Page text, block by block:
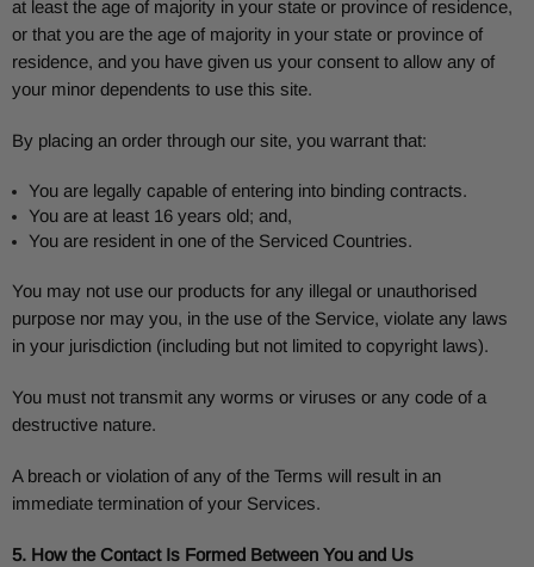
at least the age of majority in your state or province of residence,
or that you are the age of majority in your state or province of
residence, and you have given us your consent to allow any of
your minor dependents to use this site.
By placing an order through our site, you warrant that:
You are legally capable of entering into binding contracts.
You are at least 16 years old; and,
You are resident in one of the Serviced Countries.
You may not use our products for any illegal or unauthorised
purpose nor may you, in the use of the Service, violate any laws
in your jurisdiction (including but not limited to copyright laws).
You must not transmit any worms or viruses or any code of a
destructive nature.
A breach or violation of any of the Terms will result in an
immediate termination of your Services.
5. How the Contact Is Formed Between You and Us